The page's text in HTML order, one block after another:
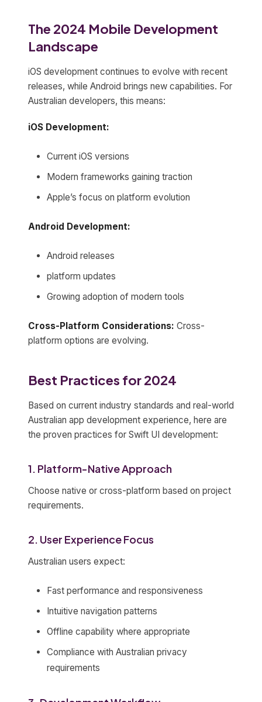
The 2024 Mobile Development
Landscape
iOS development continues to evolve with recent
releases, while Android brings new capabilities. For
Australian developers, this means:
iOS Development:
Current iOS versions
Modern frameworks gaining traction
Apple’s focus on platform evolution
Android Development:
Android releases
platform updates
Growing adoption of modern tools
Cross-Platform Considerations: Cross-
platform options are evolving.
Best Practices for 2024
Based on current industry standards and real-world
Australian app development experience, here are
the proven practices for Swift UI development:
1. Platform-Native Approach
Choose native or cross-platform based on project
requirements.
2. User Experience Focus
Australian users expect:
Fast performance and responsiveness
Intuitive navigation patterns
Offline capability where appropriate
Compliance with Australian privacy
requirements